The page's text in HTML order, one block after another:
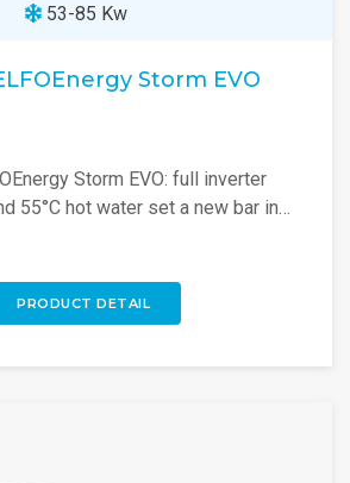
53-85 Kw
Storm EVO
Storm EVO: full inverter
55°C hot water set a new bar in
PRODUCT DETAIL